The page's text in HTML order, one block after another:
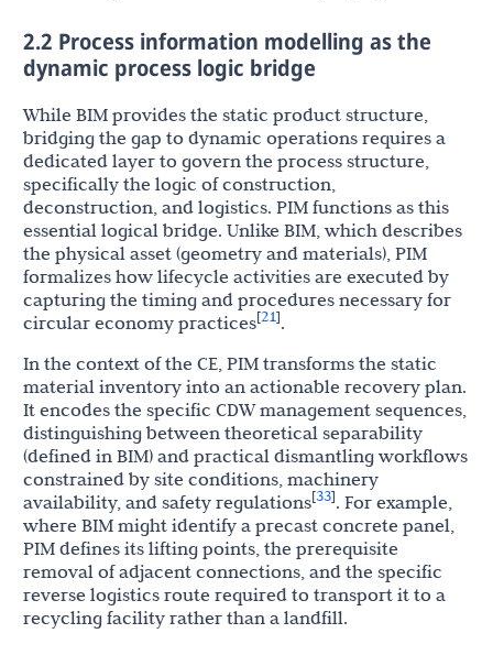
2.2 Process information modelling as the
dynamic process logic bridge
While BIM provides the static product structure,
bridging the gap to dynamic operations requires a
dedicated layer to govern the process structure,
specifically the logic of construction,
deconstruction, and logistics. PIM functions as this
essential logical bridge. Unlike BIM, which describes
the physical asset (geometry and materials), PIM
formalizes how lifecycle activities are executed by
capturing the timing and procedures necessary for
circular economy practices[21].
In the context of the CE, PIM transforms the static
material inventory into an actionable recovery plan.
It encodes the specific CDW management sequences,
distinguishing between theoretical separability
(defined in BIM) and practical dismantling workflows
constrained by site conditions, machinery
availability, and safety regulations[33]. For example,
where BIM might identify a precast concrete panel,
PIM defines its lifting points, the prerequisite
removal of adjacent connections, and the specific
reverse logistics route required to transport it to a
recycling facility rather than a landfill.